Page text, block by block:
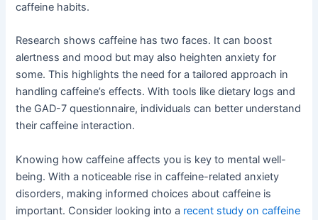
caffeine habits.
Research shows caffeine has two faces. It can boost
alertness and mood but may also heighten anxiety for
some. This highlights the need for a tailored approach in
handling caffeine’s effects. With tools like dietary logs and
the GAD-7 questionnaire, individuals can better understand
their caffeine interaction.
Knowing how caffeine affects you is key to mental well-
being. With a noticeable rise in caffeine-related anxiety
disorders, making informed choices about caffeine is
important. Consider looking into a recent study on caffeine